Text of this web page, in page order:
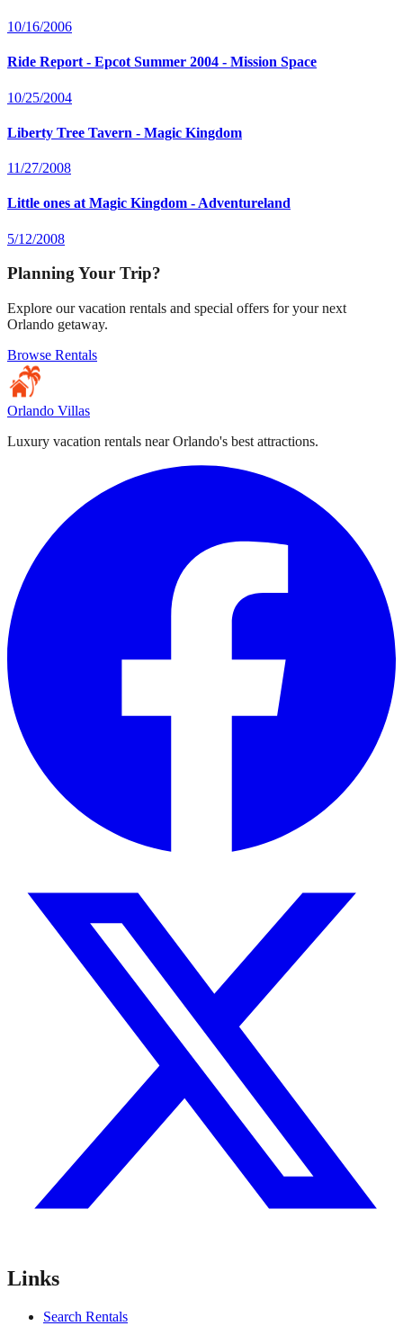
10/16/2006
Ride Report - Epcot Summer 2004 - Mission Space
10/25/2004
Liberty Tree Tavern - Magic Kingdom
11/27/2008
Little ones at Magic Kingdom - Adventureland
5/12/2008
Planning Your Trip?
Explore our vacation rentals and special offers for your next
Orlando getaway.
Browse Rentals
Orlando Villas
Luxury vacation rentals near Orlando's best attractions.
Links
Search Rentals